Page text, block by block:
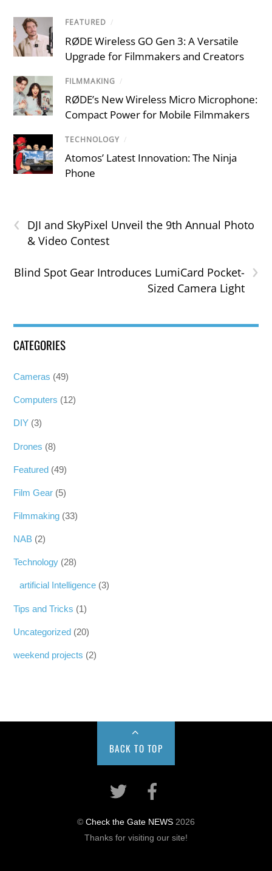
FEATURED /
RØDE Wireless GO Gen 3: A Versatile
Upgrade for Filmmakers and Creators
FILMMAKING /
RØDE’s New Wireless Micro Microphone:
Compact Power for Mobile Filmmakers
TECHNOLOGY /
Atomos’ Latest Innovation: The Ninja
Phone
‹
DJI and SkyPixel Unveil the 9th Annual Photo
& Video Contest
›
Blind Spot Gear Introduces LumiCard Pocket-
Sized Camera Light
CATEGORIES
Cameras (49)
Computers (12)
DIY (3)
Drones (8)
Featured (49)
Film Gear (5)
Filmmaking (33)
NAB (2)
Technology (28)
artificial Intelligence (3)
Tips and Tricks (1)
Uncategorized (20)
weekend projects (2)
BACK TO TOP
© Check the Gate NEWS 2026
Thanks for visiting our site!